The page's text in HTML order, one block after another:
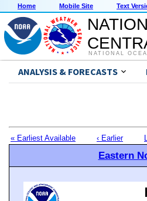
Home Mobile Site Text
NATIONAL
ANALYSIS & FORECASTS
« Earliest Available ‹ Earlier
Eastern